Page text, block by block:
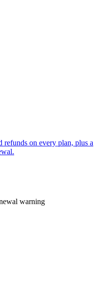
refunds on every plan, plus a
warning